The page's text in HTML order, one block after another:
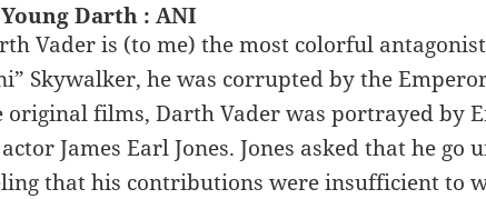
Darth : ANI
Vader is (to me) the most colorful
Skywalker, he was corrupted by the
original films, Darth Vader was portrayed by
James Earl Jones. Jones asked that he
that his contributions were insufficient to